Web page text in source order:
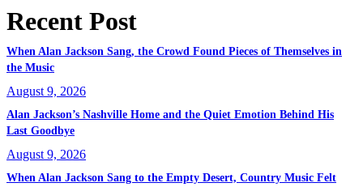
Recent Post
When Alan Jackson Sang, the Crowd Found Pieces of Themselves in
the Music
August 9, 2026
Alan Jackson’s Nashville Home and the Quiet Emotion Behind His
Last Goodbye
August 9, 2026
When Alan Jackson Sang to the Empty Desert, Country Music Felt